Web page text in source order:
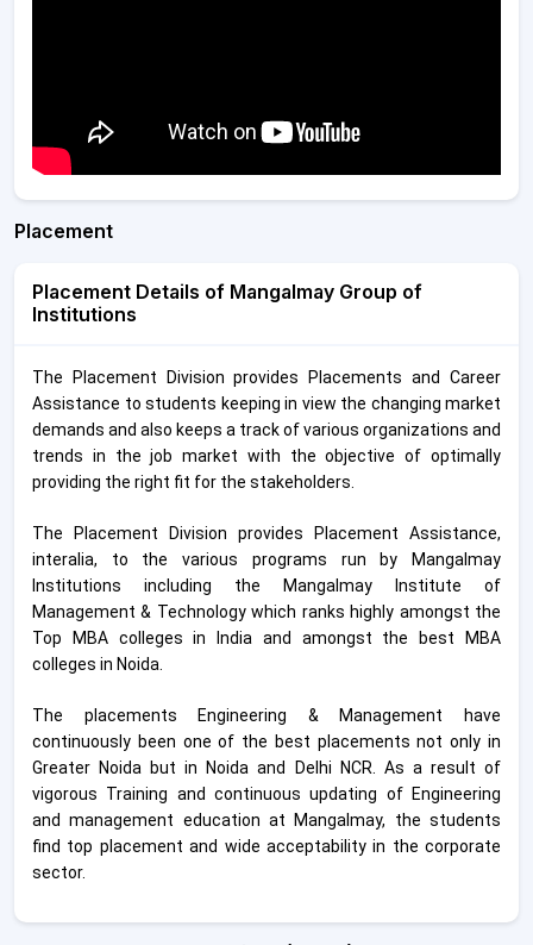
Placement
Placement Details of Mangalmay Group of
Institutions
The Placement Division provides Placements and Career
Assistance to students keeping in view the changing market
demands and also keeps a track of various organizations and
trends in the job market with the objective of optimally
providing the right fit for the stakeholders.
The Placement Division provides Placement Assistance,
interalia, to the various programs run by Mangalmay
Institutions including the Mangalmay Institute of
Management & Technology which ranks highly amongst the
Top MBA colleges in India and amongst the best MBA
colleges in Noida.
The placements Engineering & Management have
continuously been one of the best placements not only in
Greater Noida but in Noida and Delhi NCR. As a result of
vigorous Training and continuous updating of Engineering
and management education at Mangalmay, the students
find top placement and wide acceptability in the corporate
sector.